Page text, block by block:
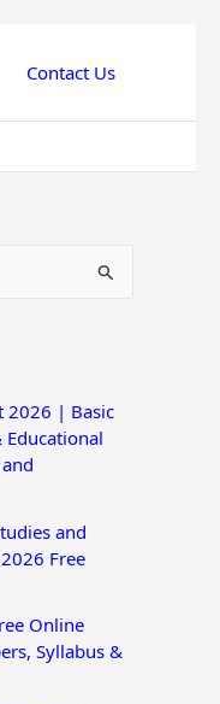
Contact Us
2026 | Basic
and
Free
Online
Syllabus &